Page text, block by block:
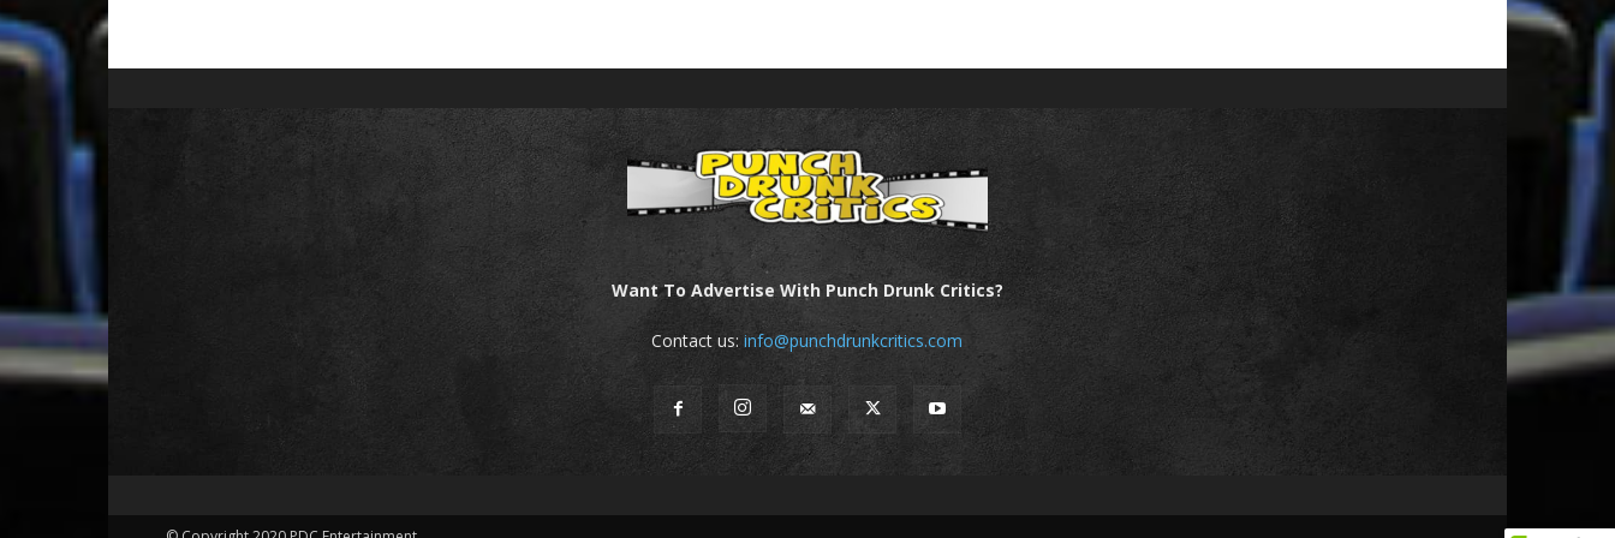
Want To Advertise With Punch Drunk Critics?
Contact us:info@punchdrunkcritics.com